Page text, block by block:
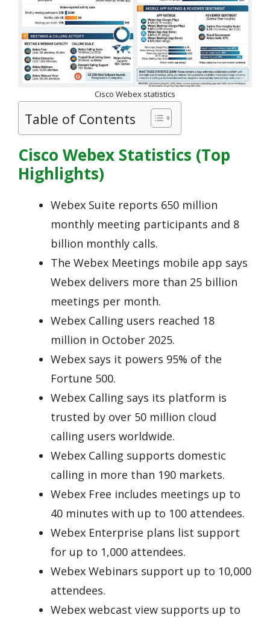
Cisco Webex statistics
Table of Contents
Cisco Webex Statistics (Top
Highlights)
Webex Suite reports 650 million
monthly meeting participants and 8
billion monthly calls.
The Webex Meetings mobile app says
Webex delivers more than 25 billion
meetings per month.
Webex Calling users reached 18
million in October 2025.
Webex says it powers 95% of the
Fortune 500.
Webex Calling says its platform is
trusted by over 50 million cloud
calling users worldwide.
Webex Calling supports domestic
calling in more than 190 markets.
Webex Free includes meetings up to
40 minutes with up to 100 attendees.
Webex Enterprise plans list support
for up to 1,000 attendees.
Webex Webinars support up to 10,000
attendees.
Webex webcast view supports up to